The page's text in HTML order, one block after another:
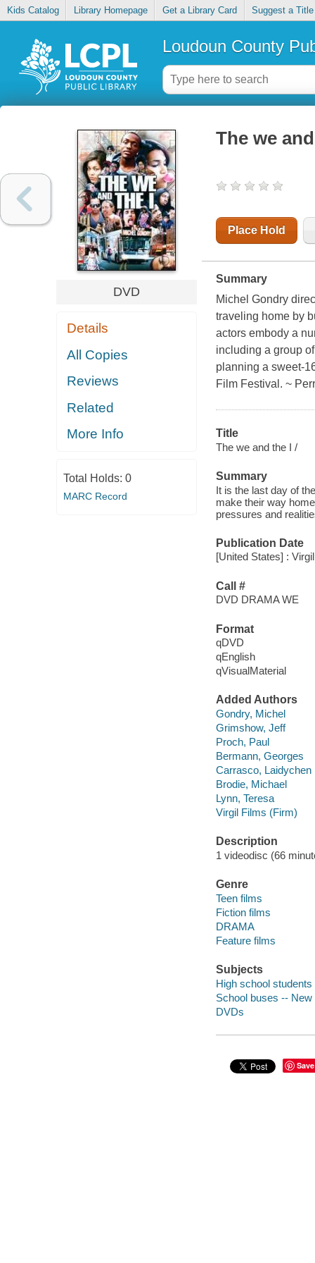
Kids Catalog Library Homepage Get a Library Card Suggest a Title
Loudoun County
DVD
Details
All Copies
Reviews
Related
More Info
Total Holds: 0
MARC Record
The we
Place Hold
Summary
Michel Gondry
traveling home by
actors embody a
including a group
planning a sweet-
Film Festival. ~
Title
The we and the I /
Summary
It is the last day of
make their way
pressures and
Publication Date
[United States] :
Call #
DVD DRAMA WE
Format
qDVD
qEnglish
qVisualMaterial
Added Authors
Gondry, Michel
Grimshow, Jeff
Proch, Paul
Bermann, Georges
Carrasco, Laidychen
Brodie, Michael
Lynn, Teresa
Virgil Films (Firm)
Description
1 videodisc (66
Genre
Teen films
Fiction films
DRAMA
Feature films
Subjects
High school
School buses --
DVDs
Save